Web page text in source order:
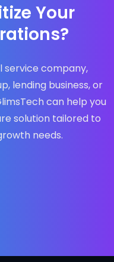
Your
service company,
lending business, or
can help you
solution tailored to
needs.